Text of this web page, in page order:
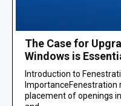
The Case for
Windows is
Introduction to
ImportanceFenestration
placement of openings